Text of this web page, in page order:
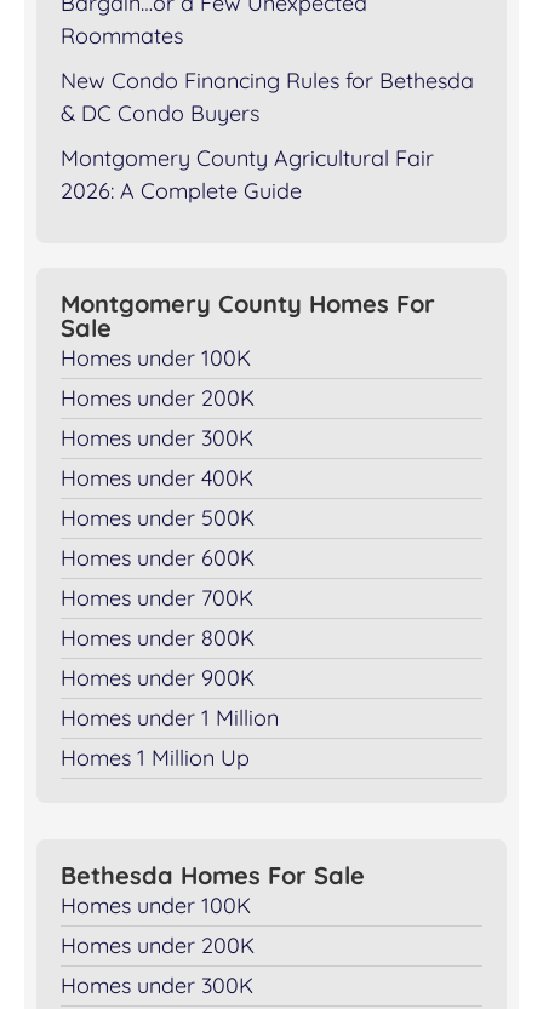
Roommates
New Condo Financing Rules for Bethesda
& DC Condo Buyers
Montgomery County Agricultural Fair
2026: A Complete Guide
Montgomery County Homes For
Sale
Homes under 100K
Homes under 200K
Homes under 300K
Homes under 400K
Homes under 500K
Homes under 600K
Homes under 700K
Homes under 800K
Homes under 900K
Homes under 1 Million
Homes 1 Million Up
Bethesda Homes For Sale
Homes under 100K
Homes under 200K
Homes under 300K